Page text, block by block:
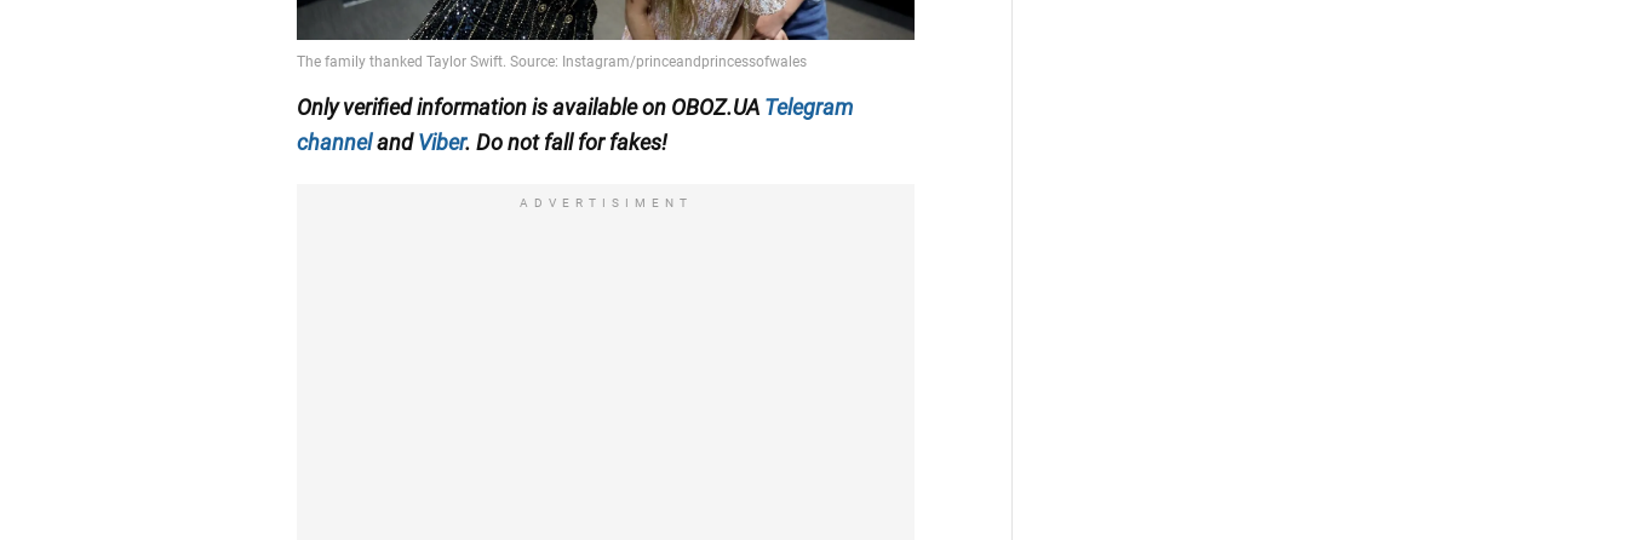
Only verified information is available on OBOZ.UA Telegram
channelandViber. Do not fall for fakes!
ADVERTISIMENT